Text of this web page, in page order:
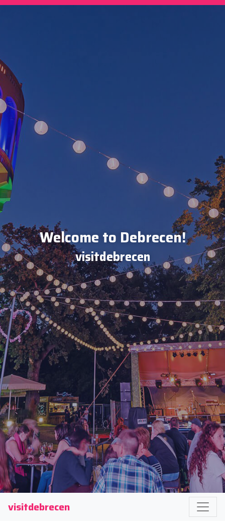
Welcome to Debrecen!
visitdebrecen
visitdebrecen